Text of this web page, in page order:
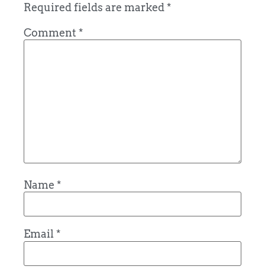
Required fields are marked*
Comment *
Name *
Email*